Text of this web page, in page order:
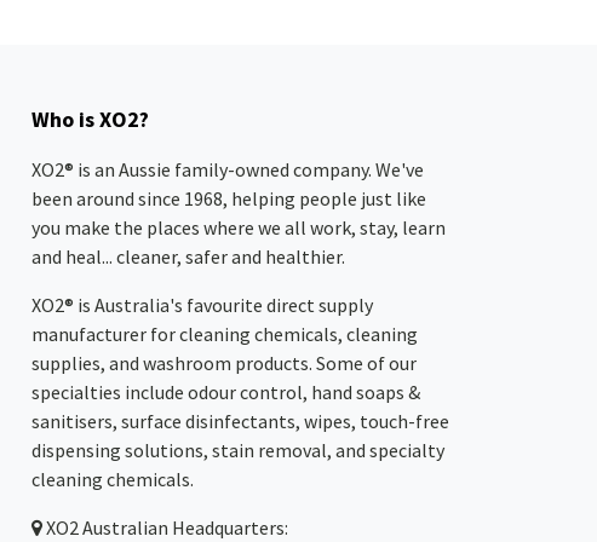
Who is XO2?
XO2® is an Aussie family-owned company. We've
been around since 1968, helping people just like
you make the places where we all work, stay, learn
and heal... cleaner, safer and healthier.
XO2® is Australia's favourite direct supply
manufacturer for cleaning chemicals, cleaning
supplies, and washroom products. Some of our
specialties include odour control, hand soaps &
sanitisers, surface disinfectants, wipes, touch-free
dispensing solutions, stain removal, and specialty
cleaning chemicals.
XO2Australian Headquarters: